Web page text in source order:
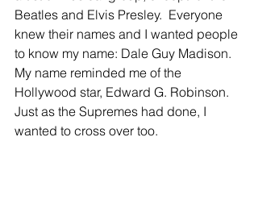
Beatles and Elvis Presley.  Everyone
knew their names and I wanted people
to know my name: Dale Guy Madison.
My name reminded me of the
Hollywood star, Edward G. Robinson.
Just as the Supremes had done, I
wanted to cross over too.